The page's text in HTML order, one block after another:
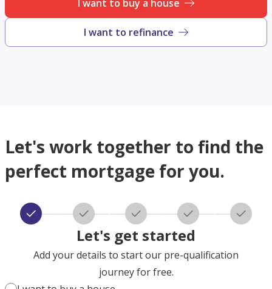
I want to buy a house
I want to refinance
Let's work together to find the
perfect mortgage for you.
Let's get started
Add your details to start our pre-qualification
journey for free.